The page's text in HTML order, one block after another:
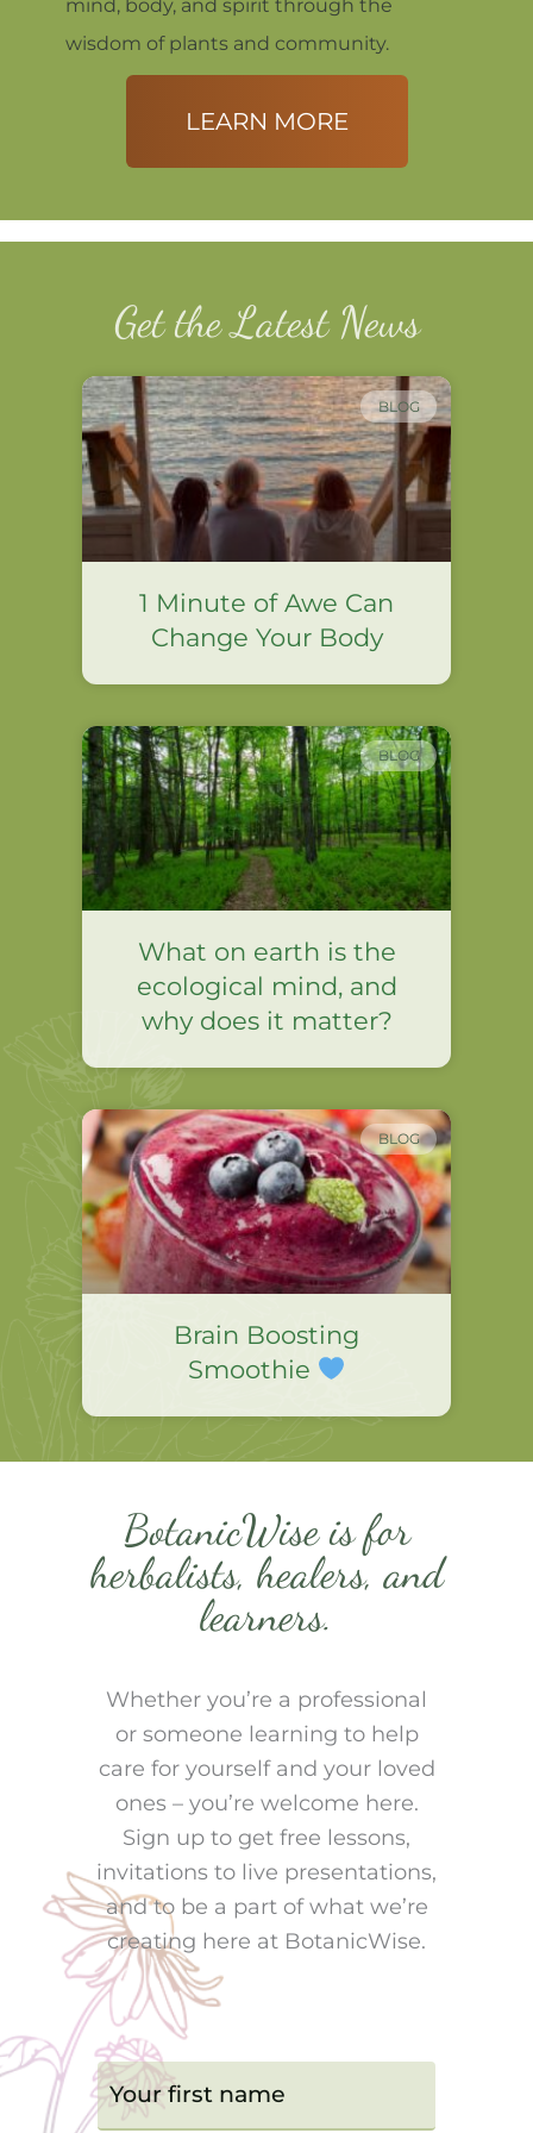
mind, body, and spirit through the
wisdom of plants and community.
LEARN MORE
Get the Latest News
BLOG
1 Minute of Awe Can
Change Your Body
BLOG
What on earth is the
ecological mind, and
why does it matter?
BLOG
Brain Boosting
Smoothie
BotanicWise is for
herbalists, healers, and
learners.
Whether you’re a professional
or someone learning to help
care for yourself and your loved
ones – you’re welcome here.
Sign up to get free lessons,
invitations to live presentations,
and to be a part of what we’re
creating here at BotanicWise.
F
i
r